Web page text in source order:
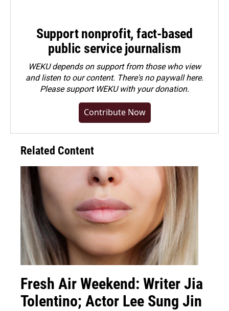
Support nonprofit, fact-based
public service journalism
WEKU depends on support from those who view
and listen to our content. There's no paywall here.
Pleasesupport WEKU with your donation.
Contribute Now
Related Content
Fresh Air Weekend: Writer Jia
Tolentino; Actor Lee Sung Jin